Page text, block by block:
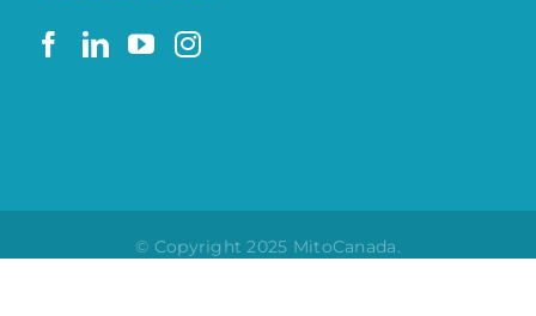
© Copyright 2025 MitoCanada.